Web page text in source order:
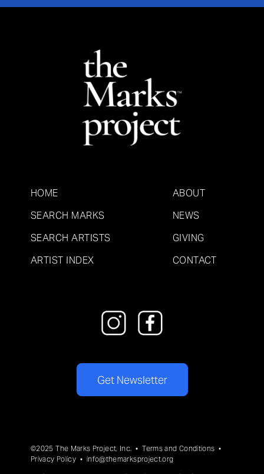
HOME
SEARCH MARKS
SEARCH ARTISTS
ARTIST INDEX
ABOUT
NEWS
GIVING
CONTACT
Get Newsletter
©2025 The Marks Project, Inc. •Terms and Conditions •
Privacy Policy • info@themarksproject.org